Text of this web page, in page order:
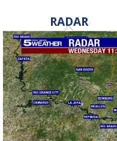
RADAR